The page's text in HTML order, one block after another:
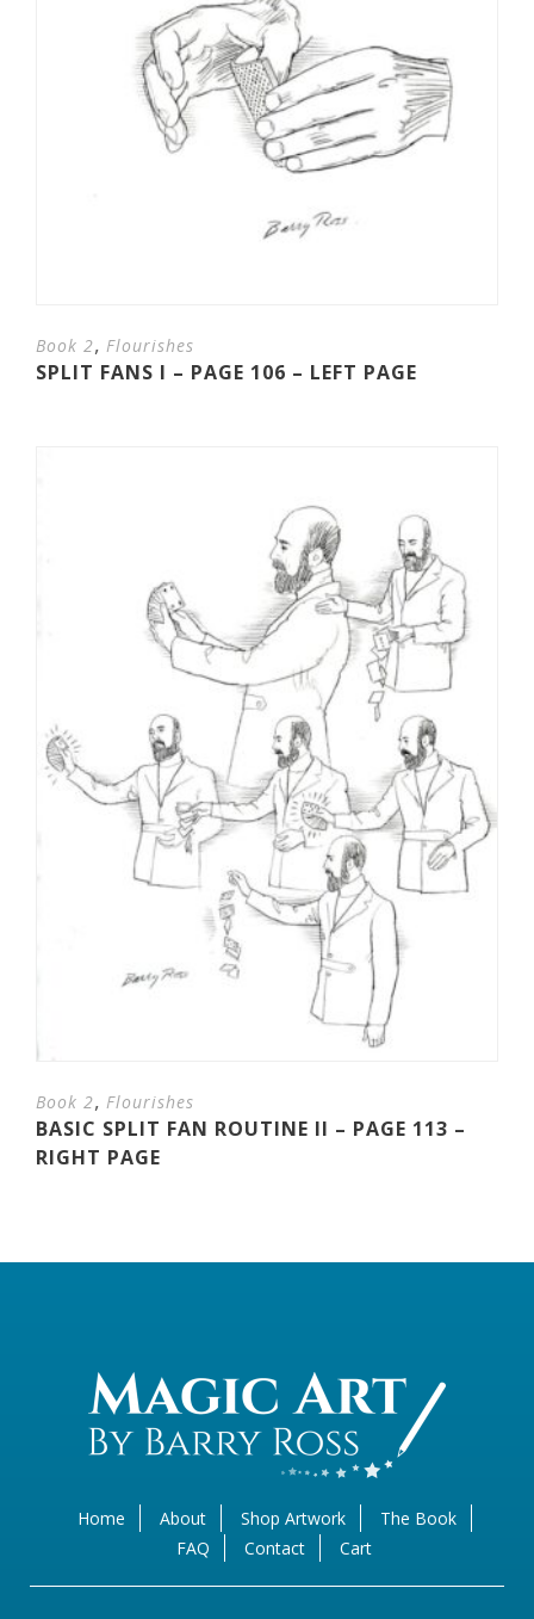
Book 2, Flourishes
SPLIT FANS I – PAGE 106 – LEFT PAGE
Book 2, Flourishes
BASIC SPLIT FAN ROUTINE II – PAGE 113 –
RIGHT PAGE
Home About Shop Artwork
The Book
FAQ
Contact Cart